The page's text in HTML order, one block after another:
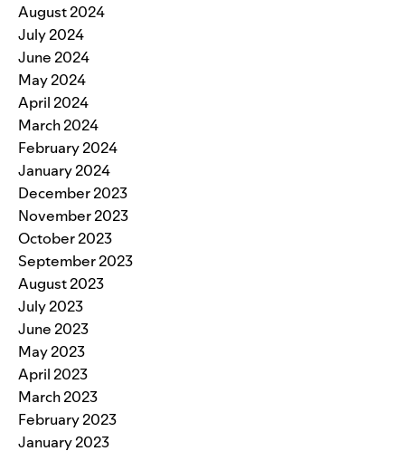
August 2024
July 2024
June 2024
May 2024
April 2024
March 2024
February 2024
January 2024
December 2023
November 2023
October 2023
September 2023
August 2023
July 2023
June 2023
May 2023
April 2023
March 2023
February 2023
January 2023